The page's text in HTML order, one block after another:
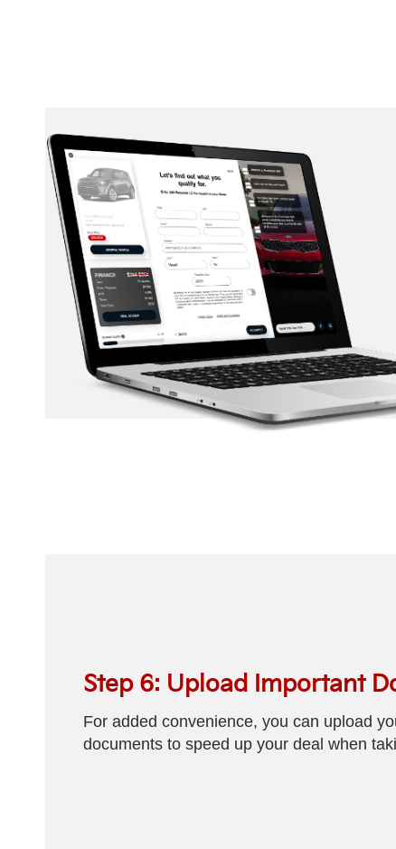
Step 6: Upload Important
For added convenience, you can upload
documents to speed up your deal when